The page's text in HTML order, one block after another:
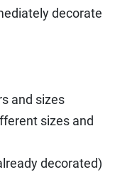
decorate
and sizes
sizes and
decorated)